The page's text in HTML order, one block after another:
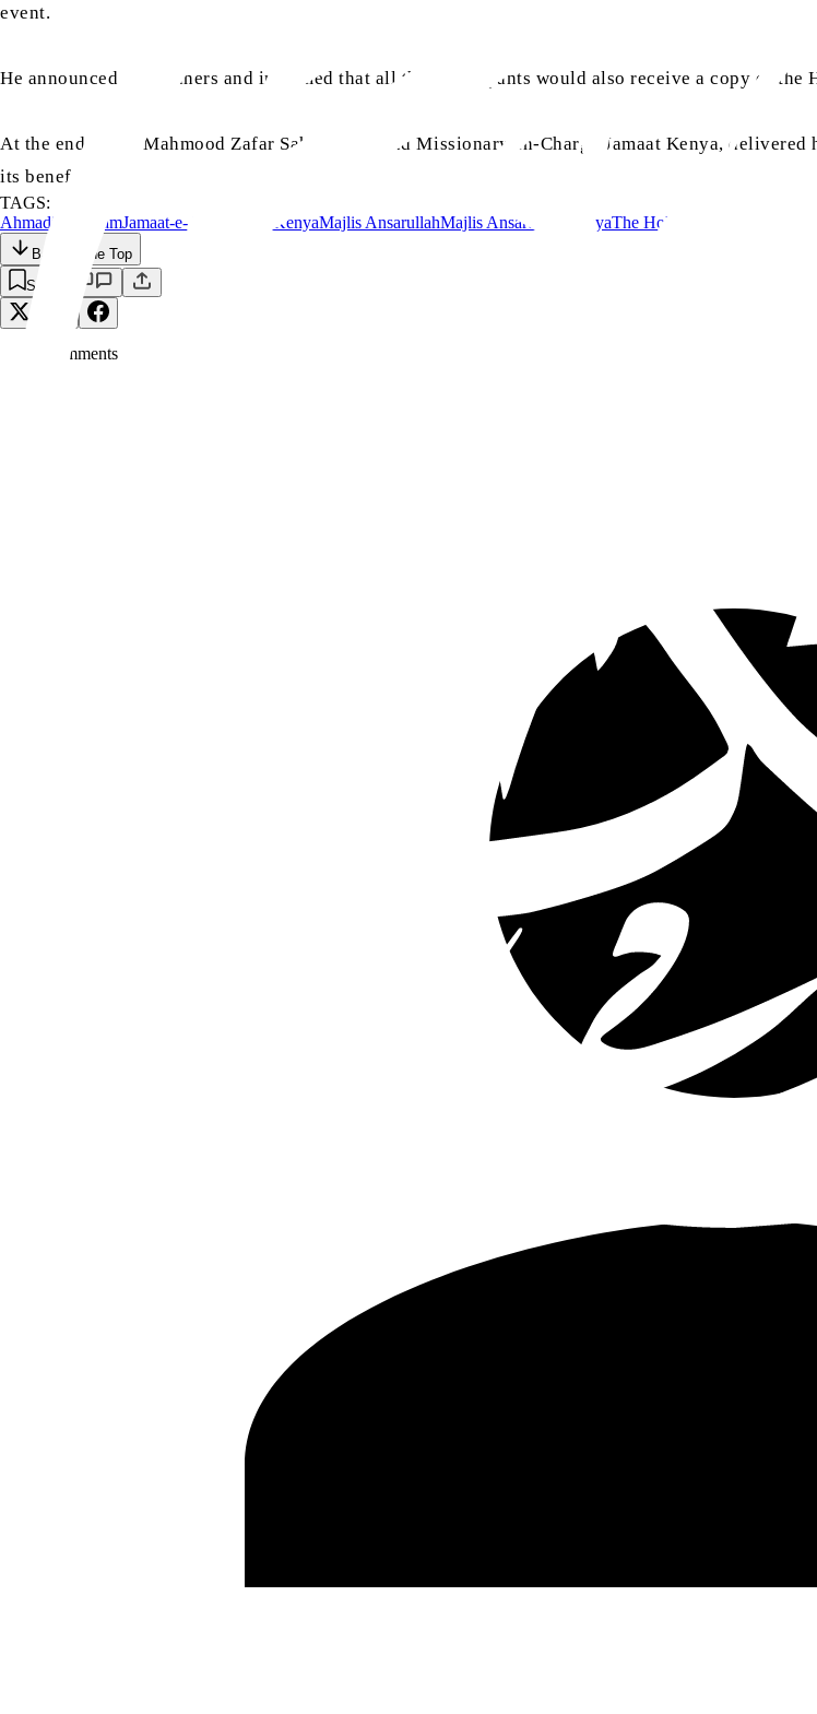
event.
He announced the winners and informed that all the participants would also receive a copy of
At the end, Tariq Mahmood Zafar Sahib, Amir and Missionary-in-Charge Jamaat Kenya,
its benefits.
TAGS:
Ahmadiyyat
IslamJamaat-e-Ahmadiyya KenyaMajlis AnsarullahMajlis Ansarullah KenyaThe Holy Quran
Back to the Top
Save
Comments